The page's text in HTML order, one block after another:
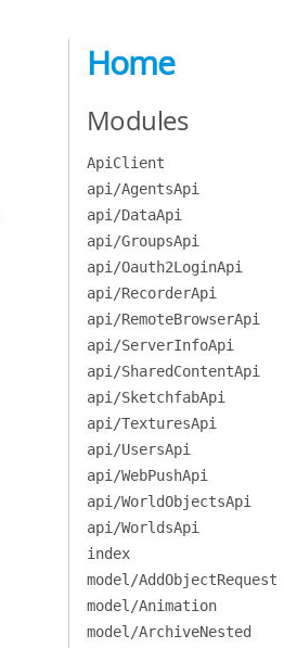
Home
Modules
ApiClient
api/AgentsApi
api/DataApi
api/GroupsApi
api/Oauth2LoginApi
api/RecorderApi
api/RemoteBrowserApi
api/ServerInfoApi
api/SharedContentApi
api/SketchfabApi
api/TexturesApi
api/UsersApi
api/WebPushApi
api/WorldObjectsApi
api/WorldsApi
index
model/AddObjectRequest
model/Animation
model/ArchiveNested